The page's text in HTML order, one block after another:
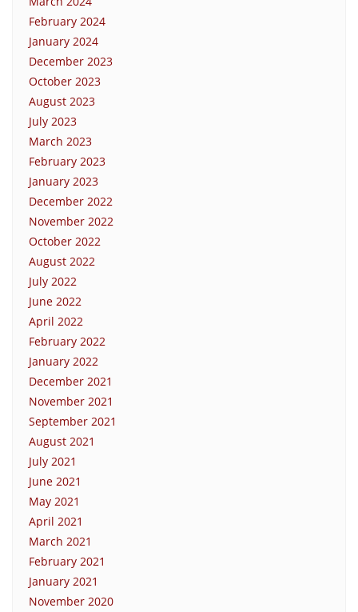
February 2024
January 2024
December 2023
October 2023
August 2023
July 2023
March 2023
February 2023
January 2023
December 2022
November 2022
October 2022
August 2022
July 2022
June 2022
April 2022
February 2022
January 2022
December 2021
November 2021
September 2021
August 2021
July 2021
June 2021
May 2021
April 2021
March 2021
February 2021
January 2021
November 2020